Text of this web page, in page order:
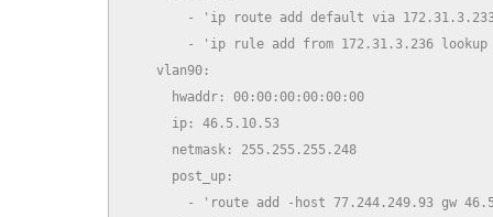
- 'ip route add default via
- 'ip rule add from 172.31.3.236
    vlan90:
      hwaddr: 00:00:00:00:00:00
      ip: 46.5.10.53
      netmask: 255.255.255.248
      post_up:
- 'route add -host 77.244.249.93 gw